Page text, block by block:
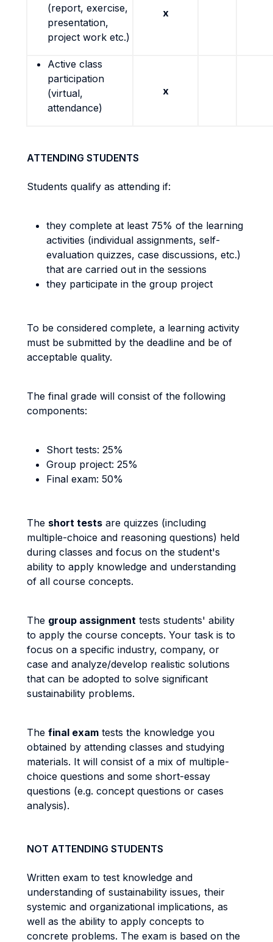
(report, exercise,
presentation,
project work etc.)
x
Active class
participation
(virtual,
attendance)
x
ATTENDING STUDENTS
Students qualify as attending if:
they complete at least 75% of the learning
activities (individual assignments, self-
evaluation quizzes, case discussions, etc.)
that are carried out in the sessions
they participate in the group project
To be considered complete, a learning activity
must be submitted by the deadline and be of
acceptable quality.
The final grade will consist of the following
components:
Short tests: 25%
Group project: 25%
Final exam: 50%
The short tests are quizzes (including
multiple-choice and reasoning questions) held
during classes and focus on the student's
ability to apply knowledge and understanding
of all course concepts.
The group assignment tests students' ability
to apply the course concepts. Your task is to
focus on a specific industry, company, or
case and analyze/develop realistic solutions
that can be adopted to solve significant
sustainability problems.
The final exam tests the knowledge you
obtained by attending classes and studying
materials. It will consist of a mix of multiple-
choice questions and some short-essay
questions (e.g. concept questions or cases
analysis).
NOT ATTENDING STUDENTS
Written exam to test knowledge and
understanding of sustainability issues, their
systemic and organizational implications, as
well as the ability to apply concepts to
concrete problems. The exam is based on the